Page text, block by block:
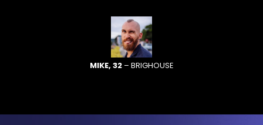
MIKE, 32– BRIGHOUSE